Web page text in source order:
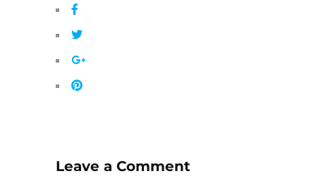
Leave a Comment